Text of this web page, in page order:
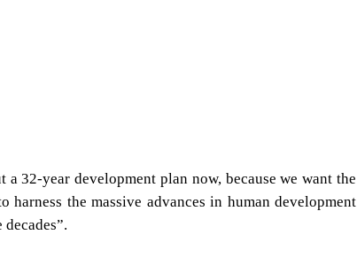
32-year development plan now, because we want the
the massive advances in human development